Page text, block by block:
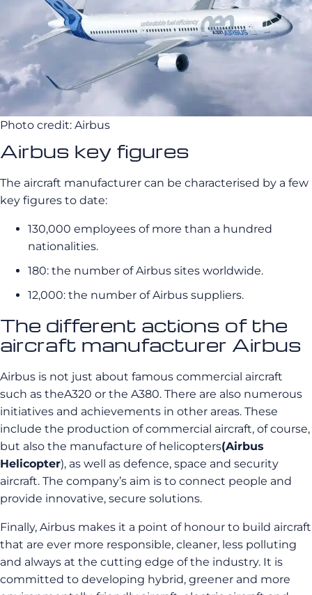
Photo credit: Airbus
Airbus key figures
The aircraft manufacturer can be characterised by a few
key figures to date:
130,000 employees of more than a hundred
nationalities.
180: the number of Airbus sites worldwide.
12,000: the number of Airbus suppliers.
The different actions of the
aircraft manufacturer Airbus
Airbus is not just about famous commercial aircraft
such as theA320 or the A380. There are also numerous
initiatives and achievements in other areas. These
include the production of commercial aircraft, of course,
but also the manufacture of helicopters(Airbus
Helicopter), as well as defence, space and security
aircraft. The company’s aim is to connect people and
provide innovative, secure solutions.
Finally, Airbus makes it a point of honour to build aircraft
that are ever more responsible, cleaner, less polluting
and always at the cutting edge of the industry. It is
committed to developing hybrid, greener and more